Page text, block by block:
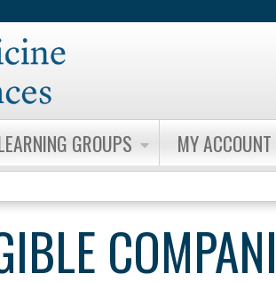
GROUPS MY ACCOUNT